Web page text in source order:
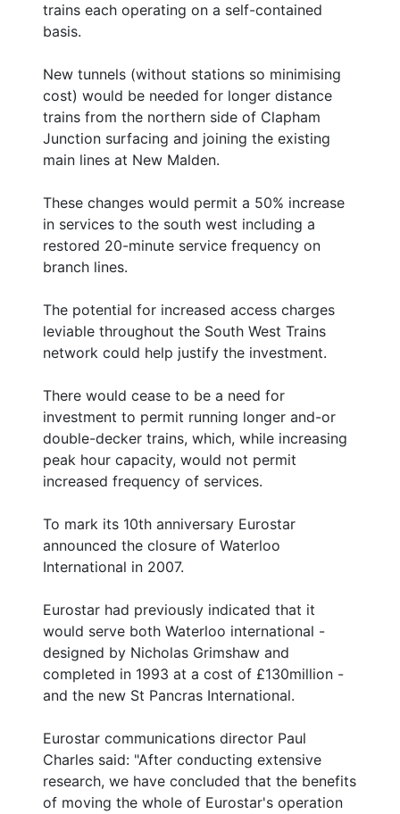
trains each operating on a self-contained
basis.
New tunnels (without stations so minimising
cost) would be needed for longer distance
trains from the northern side of Clapham
Junction surfacing and joining the existing
main lines at New Malden.
These changes would permit a 50% increase
in services to the south west including a
restored 20-minute service frequency on
branch lines.
The potential for increased access charges
leviable throughout the South West Trains
network could help justify the investment.
There would cease to be a need for
investment to permit running longer and-or
double-decker trains, which, while increasing
peak hour capacity, would not permit
increased frequency of services.
To mark its 10th anniversary Eurostar
announced the closure of Waterloo
International in 2007.
Eurostar had previously indicated that it
would serve both Waterloo international -
designed by Nicholas Grimshaw and
completed in 1993 at a cost of £130million -
and the new St Pancras International.
Eurostar communications director Paul
Charles said: "After conducting extensive
research, we have concluded that the benefits
of moving the whole of Eurostar's operation